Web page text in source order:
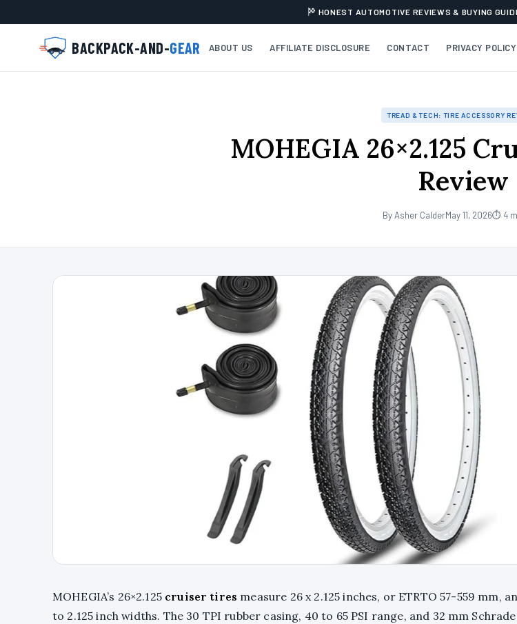
HONEST AUTOMOTIVE REVIEWS & BUYING
BACKPACK-AND-GEAR ABOUT US AFFILIATE DISCLOSURE CONTACT PRIVACY POLICY
TREAD & TECH: TIRE ACCESSORY
MOHEGIA 26×2.125
Review
By Asher CalderMay 11, 2026⏱ 4
MOHEGIA’s 26×2.125 cruiser tires measure 26 x 2.125 inches, or ETRTO 57-559 mm,
to 2.125 inch widths. The 30 TPI rubber casing, 40 to 65 PSI range, and 32 mm